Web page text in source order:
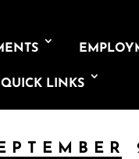
QUICK LINKS